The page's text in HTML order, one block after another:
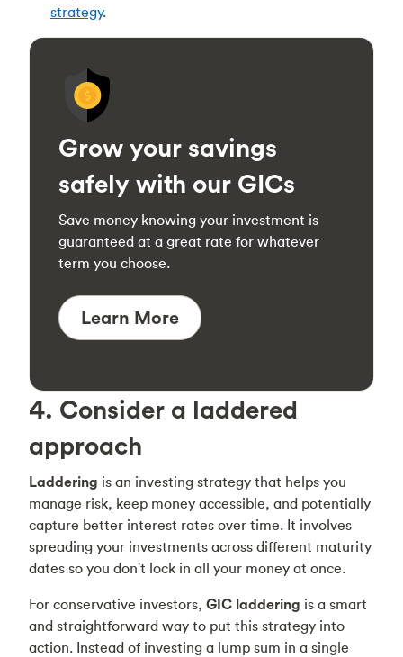
strategy.
Grow your savings
safely with our GICs
Save money knowing your investment is
guaranteed at a great rate for whatever
term you choose.
Learn More
4. Consider a laddered
approach
Laddering is an investing strategy that helps you
manage risk, keep money accessible, and potentially
capture better interest rates over time. It involves
spreading your investments across different maturity
dates so you don't lock in all your money at once.
For conservative investors, GIC laddering is a smart
and straightforward way to put this strategy into
action. Instead of investing a lump sum in a single